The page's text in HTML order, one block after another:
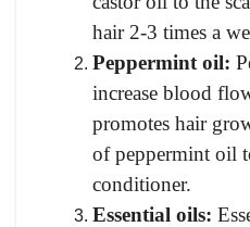
hair 2-3 times a
Peppermint oil:
increase blood
promotes hair
of peppermint oil
conditioner.
Essential oils: